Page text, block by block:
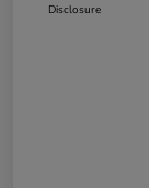
Disclosure